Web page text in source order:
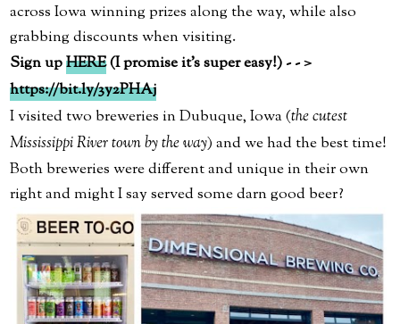
across Iowa winning prizes along the way, while also
grabbing discounts when visiting.
Sign upHERE(I promise it’s super easy!) - - >
https://bit.ly/3y2PHAj
I visited two breweries in Dubuque, Iowa (the cutest
Mississippi River town by the way) and we had the best time!
Both breweries were different and unique in their own
right and might I say served some darn good beer?